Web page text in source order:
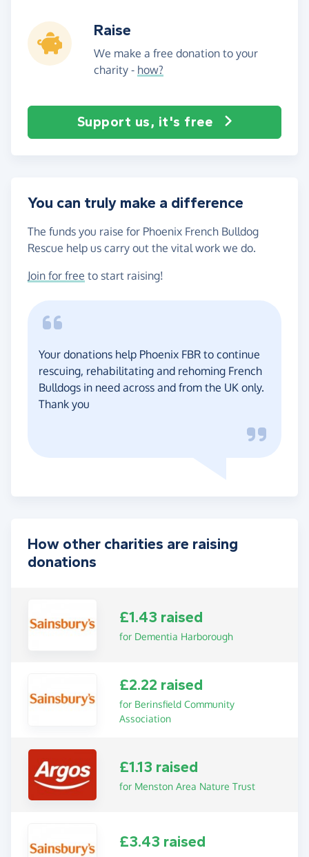
Raise
We make a free donation to your
charity - how?
Support us, it's free
You can truly make a difference
The funds you raise for Phoenix French Bulldog
Rescue help us carry out the vital work we do.
Join for free to start raising!
Your donations help Phoenix FBR to continue
rescuing, rehabilitating and rehoming French
Bulldogs in need across and from the UK only.
Thank you
How other charities are raising
donations
£1.43 raised
for Dementia Harborough
£2.22 raised
for Berinsfield Community
Association
£1.13 raised
for Menston Area Nature Trust
£3.43 raised